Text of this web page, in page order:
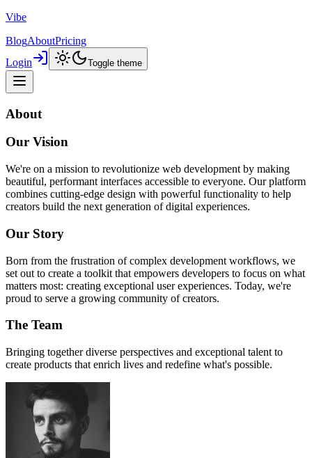
Vibe
BlogAboutPricing
Login
Toggle theme
About
Our Vision
We're on a mission to revolutionize web development by making
beautiful, performant interfaces accessible to everyone. Our platform
combines cutting-edge design with powerful functionality to help
creators build the next generation of digital experiences.
Our Story
Born from the frustration of complex development workflows, we
set out to create a toolkit that empowers developers to focus on what
matters most: creating exceptional user experiences. Today, we're
proud to serve a growing community of creators.
The Team
Bringing together diverse perspectives and exceptional talent to
create products that enrich lives and redefine what's possible.